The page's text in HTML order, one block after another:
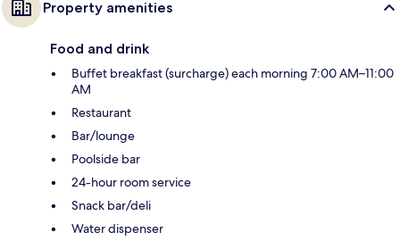
Property amenities
Food and drink
Buffet breakfast (surcharge) each morning 7:00 AM–11:00
AM
Restaurant
Bar/lounge
Poolside bar
24-hour room service
Snack bar/deli
Water dispenser